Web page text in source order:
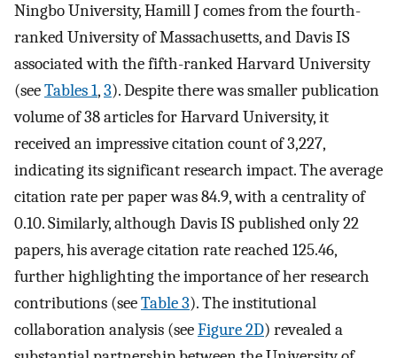
Ningbo University, Hamill J comes from the fourth-
ranked University of Massachusetts, and Davis IS
associated with the fifth-ranked Harvard University
(seeTables 1,3). Despite there was smaller publication
volume of 38 articles for Harvard University, it
received an impressive citation count of 3,227,
indicating its significant research impact. The average
citation rate per paper was 84.9, with a centrality of
0.10. Similarly, although Davis IS published only 22
papers, his average citation rate reached 125.46,
further highlighting the importance of her research
contributions (seeTable 3). The institutional
collaboration analysis (seeFigure 2D) revealed a